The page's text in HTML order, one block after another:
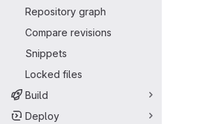
Repository graph
Compare revisions
Snippets
Locked files
Build
Deploy